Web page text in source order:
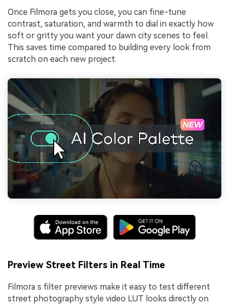
Once Filmora gets you close, you can fine-tune
contrast, saturation, and warmth to dial in exactly how
soft or gritty you want your dawn city scenes to feel.
This saves time compared to building every look from
scratch on each new project.
Preview Street Filters in Real Time
Filmora s filter previews make it easy to test different
street photography style video LUT looks directly on